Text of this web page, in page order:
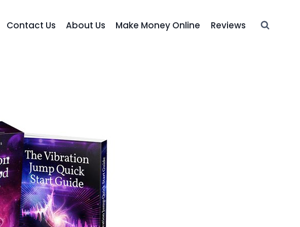
Contact Us About Us Make Money Online Reviews